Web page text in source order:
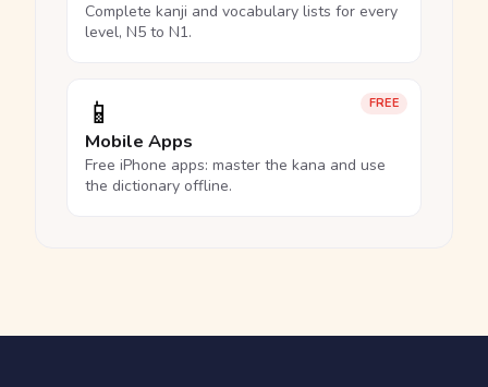
Complete kanji and vocabulary lists for every
level, N5 to N1.
FREE
📱
Mobile Apps
Free iPhone apps: master the kana and use
the dictionary offline.